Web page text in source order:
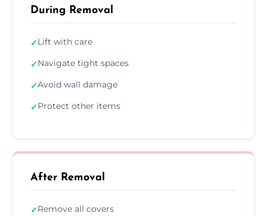
During Removal
✓Lift with care
✓Navigate tight spaces
✓Avoid wall damage
✓Protect other items
After Removal
✓Remove all covers